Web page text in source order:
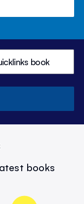
books